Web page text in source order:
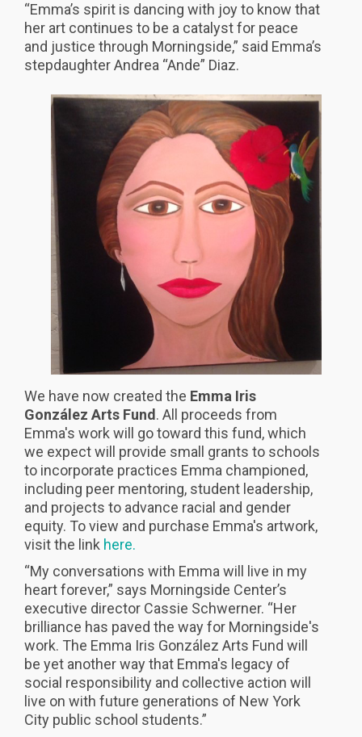
“Emma’s spirit is dancing with joy to know that
her art continues to be a catalyst for peace
and justice through Morningside,” said Emma’s
stepdaughter Andrea “Ande” Diaz.
We have now created the Emma Iris
González Arts Fund . All proceeds from
Emma's work will go toward this fund, which
we expect will provide small grants to schools
to incorporate practices Emma championed,
including peer mentoring, student leadership,
and projects to advance racial and gender
equity. To view and purchase Emma's artwork,
visit the link here.
“My conversations with Emma will live in my
heart forever,” says Morningside Center’s
executive director Cassie Schwerner. “Her
brilliance has paved the way for Morningside's
work. The Emma Iris González Arts Fund will
be yet another way that Emma's legacy of
social responsibility and collective action will
live on with future generations of New York
City public school students.”